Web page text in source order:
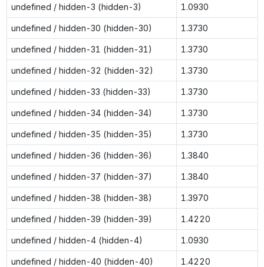
undefined / hidden-3 (hidden-3) 1.0930
undefined / hidden-30 (hidden-30) 1.3730
undefined / hidden-31 (hidden-31) 1.3730
undefined / hidden-32 (hidden-32) 1.3730
undefined / hidden-33 (hidden-33) 1.3730
undefined / hidden-34 (hidden-34) 1.3730
undefined / hidden-35 (hidden-35) 1.3730
undefined / hidden-36 (hidden-36) 1.3840
undefined / hidden-37 (hidden-37) 1.3840
undefined / hidden-38 (hidden-38) 1.3970
undefined / hidden-39 (hidden-39) 1.4220
undefined / hidden-4 (hidden-4) 1.0930
undefined / hidden-40 (hidden-40) 1.4220